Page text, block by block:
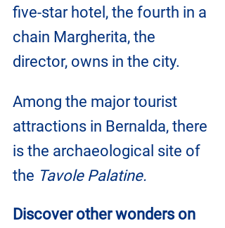
five-star hotel, the fourth in a
chain Margherita, the
director, owns in the city.
Among the major tourist
attractions in Bernalda, there
is the archaeological site of
the Tavole Palatine.
Discover other wonders on